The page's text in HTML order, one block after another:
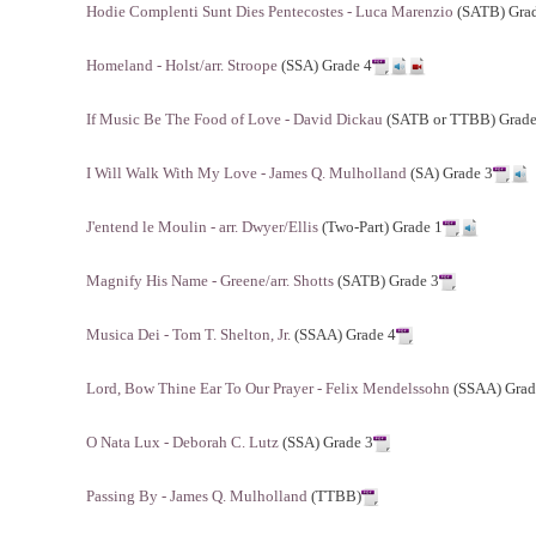
Hodie Complenti Sunt Dies Pentecostes - Luca Marenzio (SATB)
Homeland - Holst/arr. Stroope (SSA) Grade 4
If Music Be The Food of Love - David Dickau (SATB or TTBB)
I Will Walk With My Love - James Q. Mulholland (SA) Grade 3
J'entend le Moulin - arr. Dwyer/Ellis (Two-Part) Grade 1
Magnify His Name - Greene/arr. Shotts (SATB) Grade 3
Musica Dei - Tom T. Shelton, Jr. (SSAA) Grade 4
Lord, Bow Thine Ear To Our Prayer - Felix Mendelssohn (SSAA)
O Nata Lux - Deborah C. Lutz (SSA) Grade 3
Passing By - James Q. Mulholland (TTBB)